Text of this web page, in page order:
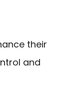
their
and